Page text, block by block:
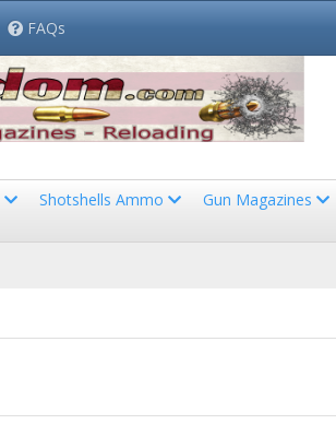
FAQs
Shotshells Ammo Gun Magazines